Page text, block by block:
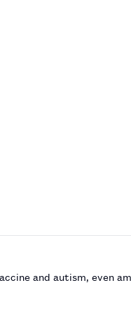
and autism, even